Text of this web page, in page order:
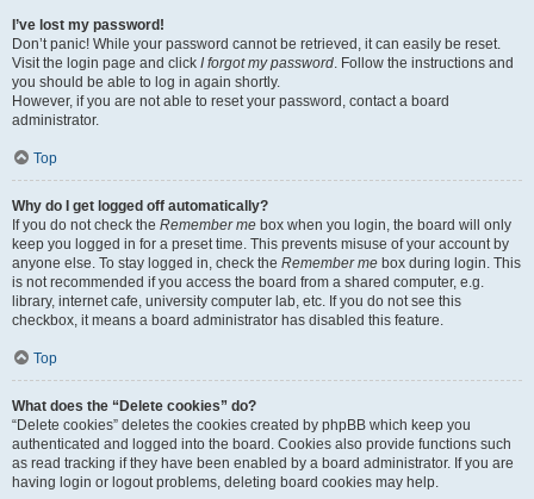
I’ve lost my password!
Don’t panic! While your password cannot be retrieved, it can easily be reset.
Visit the login page and click I forgot my password. Follow the instructions and
you should be able to log in again shortly.
However, if you are not able to reset your password, contact a board
administrator.
Top
Why do I get logged off automatically?
If you do not check the Remember me box when you login, the board will only
keep you logged in for a preset time. This prevents misuse of your account by
anyone else. To stay logged in, check the Remember me box during login. This
is not recommended if you access the board from a shared computer, e.g.
library, internet cafe, university computer lab, etc. If you do not see this
checkbox, it means a board administrator has disabled this feature.
Top
What does the “Delete cookies” do?
“Delete cookies” deletes the cookies created by phpBB which keep you
authenticated and logged into the board. Cookies also provide functions such
as read tracking if they have been enabled by a board administrator. If you are
having login or logout problems, deleting board cookies may help.